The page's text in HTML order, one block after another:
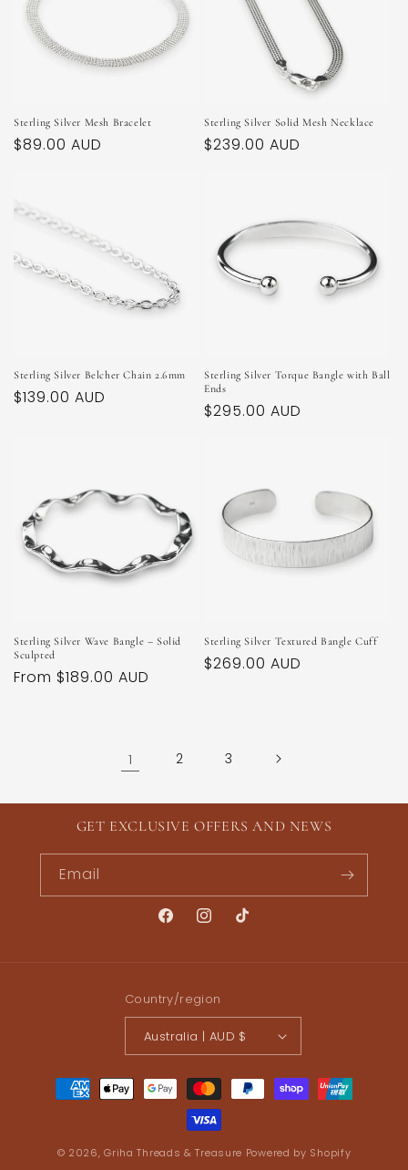
Sterling Silver Mesh Bracelet
Regular
$89.00 AUD
Sterling Silver Solid Mesh Necklace
Regular
$239.00 AUD
Sterling Silver Belcher Chain 2.6mm
Regular
$139.00 AUD
Sterling Silver Torque Bangle with Ball
Ends
Regular
$295.00 AUD
Sterling Silver Wave Bangle – Solid
Sculpted
Regular
From $189.00 AUD
Sterling Silver Textured Bangle Cuff
Regular
$269.00 AUD
1 2 3
GET EXCLUSIVE OFFERS AND NEWS
Email
FacebookInstagram
TikTok
Country/region
Australia | AUD $
Payment
methods
© 2026,Griha Threads & Treasure Powered by Shopify